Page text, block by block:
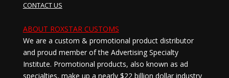
CONTACT US
ABOUT ROXSTAR CUSTOMS
We are a custom & promotional product distributor
and proud member of the Advertising Specialty
Institute. Promotional products, also known as ad
specialties, make up a nearly $22 billion dollar industry